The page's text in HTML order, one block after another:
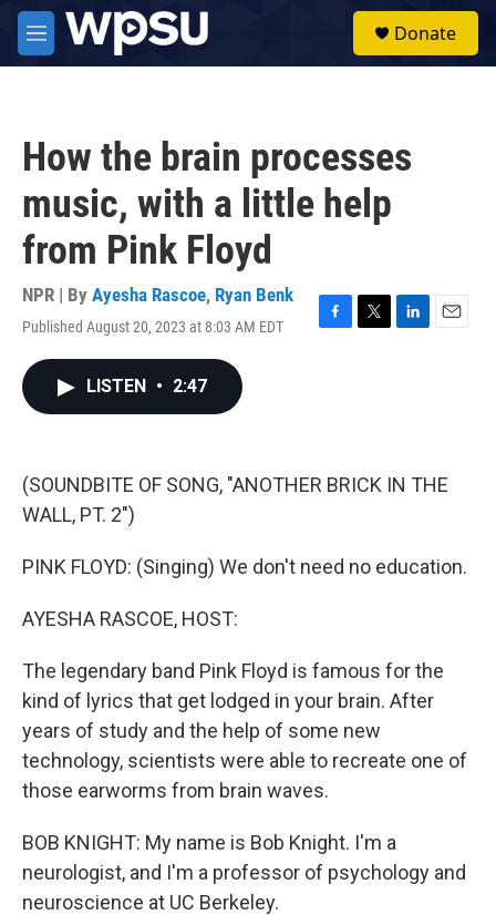
Skip to main content
M
e
Donate
How the brain processes
music, with a little help
from Pink Floyd
NPR | By Ayesha Rascoe, Ryan Benk
Published August 20, 2023 at 8:03 AM EDT
F
k
T
L
n
E
LISTEN • 2:47
(SOUNDBITE OF SONG, "ANOTHER BRICK IN THE
WALL, PT. 2")
PINK FLOYD: (Singing) We don't need no education.
AYESHA RASCOE, HOST:
The legendary band Pink Floyd is famous for the
kind of lyrics that get lodged in your brain. After
years of study and the help of some new
technology, scientists were able to recreate one of
those earworms from brain waves.
BOB KNIGHT: My name is Bob Knight. I'm a
neurologist, and I'm a professor of psychology and
neuroscience at UC Berkeley.